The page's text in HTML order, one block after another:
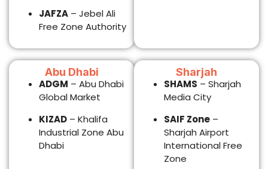
PRO & VISA
SERVICES
We manage the
while you focus on
growth.
What our PRO team
handles
Investor visa